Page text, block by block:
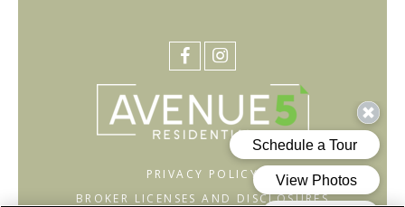
PRIVACY POLICY
BROKER LICENSES AND DISCLOSURES